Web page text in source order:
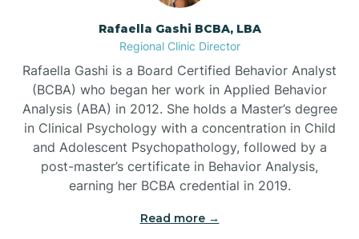
Bear Grass
Beech Mountain
Rafaella Gashi BCBA, LBA
Regional Clinic Director
Rafaella Gashi is a Board Certified Behavior Analyst
(BCBA) who began her work in Applied Behavior
Analysis (ABA) in 2012. She holds a Master’s degree
in Clinical Psychology with a concentration in Child
and Adolescent Psychopathology, followed by a
post-master’s certificate in Behavior Analysis,
earning her BCBA credential in 2019.
Read more →